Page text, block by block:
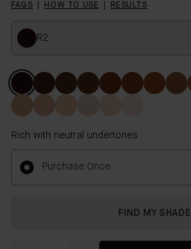
FAQS HOW TO USE RESULTS
Colour
R2
Rich with neutral undertones
Purchase Once
FIND MY SHADE